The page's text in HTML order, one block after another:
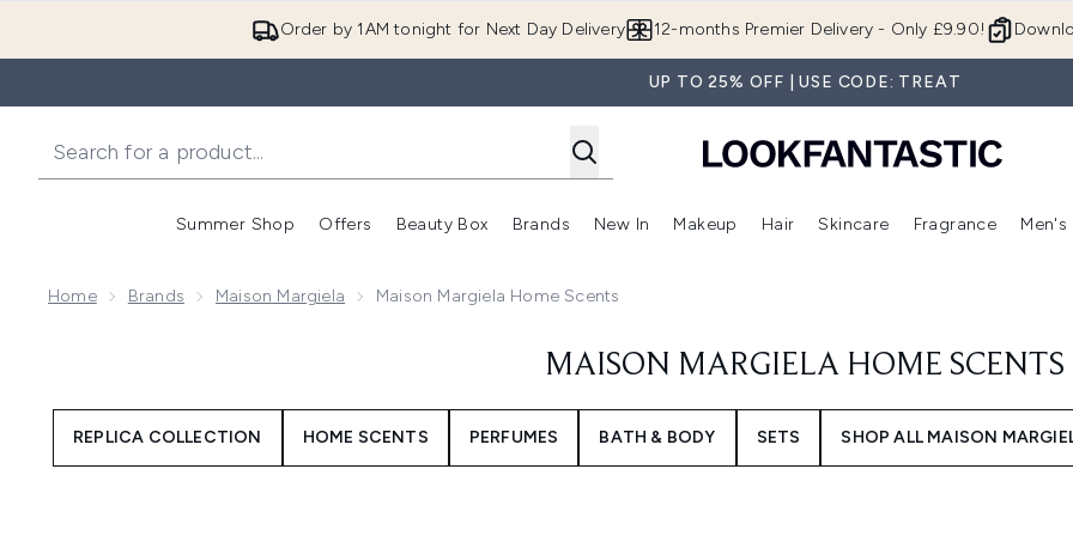
Order by 1AM tonight for Next Day Delivery 12-months Premier Delivery - Only £9.90!
UP TO 25% OFF | USE CODE: TREAT
Summer Shop
Enter submenu (Summer Shop)
Offers
Enter submenu (Offers)
Beauty Box
Enter submenu (Beauty Box)
Brands
Enter submenu (Brands)
New In
Enter submenu (New In)
Makeup
Enter submenu (Makeup)
Hair
Enter submenu (Hair)
Skincare
Enter
Fragrance Men's
Home Brands Maison Margiela Maison Margiela Home Scents
MAISON MARGIELA HOME SCENTS
REPLICA COLLECTION HOME SCENTS PERFUMES BATH & BODY SETS SHOP ALL MAISON